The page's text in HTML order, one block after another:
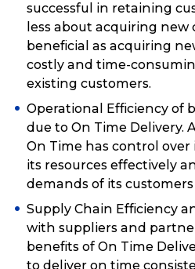
successful in retaining
less about acquiring new
beneficial as acquiring
costly and time-
existing customers.
Operational Efficiency of
due to On Time Delivery.
On Time has control over
its resources effectively
demands of its
Supply Chain Efficiency
with suppliers and
benefits of On Time
to deliver on time